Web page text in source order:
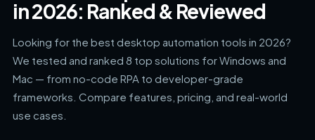
in 2026: Ranked & Reviewed
Looking for the best desktop automation tools in 2026?
We tested and ranked 8 top solutions for Windows and
Mac — from no-code RPA to developer-grade
frameworks. Compare features, pricing, and real-world
use cases.